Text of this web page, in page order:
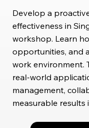
Develop a
effectiveness in
workshop. Learn
opportunities, and
work environment.
real-world
management,
measurable results